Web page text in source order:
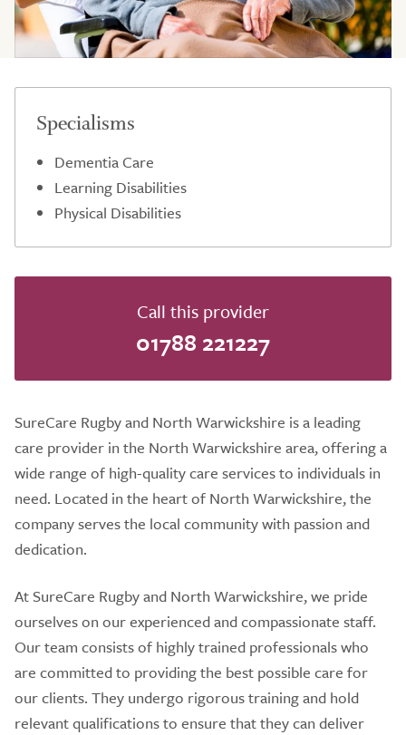
Specialisms
Dementia Care
Learning Disabilities
Physical Disabilities
Call this provider
01788 221227
SureCare Rugby and North Warwickshire is a leading
care provider in the North Warwickshire area, offering a
wide range of high-quality care services to individuals in
need. Located in the heart of North Warwickshire, the
company serves the local community with passion and
dedication.
At SureCare Rugby and North Warwickshire, we pride
ourselves on our experienced and compassionate staff.
Our team consists of highly trained professionals who
are committed to providing the best possible care for
our clients. They undergo rigorous training and hold
relevant qualifications to ensure that they can deliver